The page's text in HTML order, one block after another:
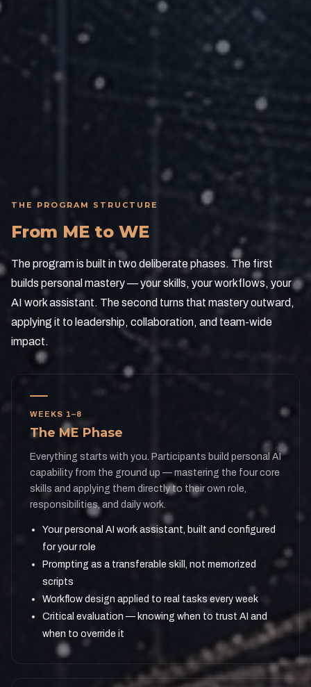
Live Online
Delivered via Zoom with no travel and minimal
operational disruption.
THE PROGRAM STRUCTURE
From ME to WE
The program is built in two deliberate phases. The first
builds personal mastery — your skills, your workflows, your
AI work assistant. The second turns that mastery outward,
applying it to leadership, collaboration, and team-wide
impact.
WEEKS 1–8
The ME Phase
Everything starts with you. Participants build personal AI
capability from the ground up — mastering the four core
skills and applying them directly to their own role,
responsibilities, and daily work.
Your personal AI work assistant, built and configured
for your role
Prompting as a transferable skill, not memorized
scripts
Workflow design applied to real tasks every week
Critical evaluation — knowing when to trust AI and
when to override it